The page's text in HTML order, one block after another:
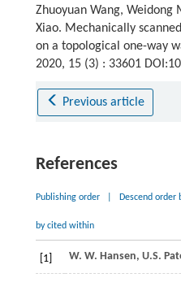
Zhuoyuan Wang, Weidong
Xiao. Mechanically
on a topological one-way
2020, 15 (3) : 33601
Previous article
References
Publishing order Descend order
by cited within
[1] W. W. Hansen, U.S.